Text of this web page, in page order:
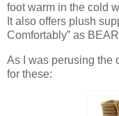
foot warm in the cold
It also offers plush
Comfortably” as
As I was perusing the
for these: